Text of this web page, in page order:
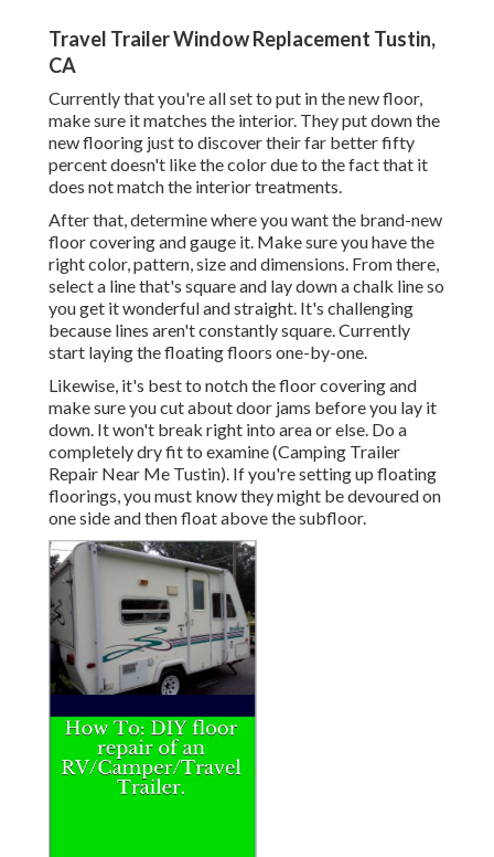
Travel Trailer Window Replacement Tustin,
CA
Currently that you're all set to put in the new floor,
make sure it matches the interior. They put down the
new flooring just to discover their far better fifty
percent doesn't like the color due to the fact that it
does not match the interior treatments.
After that, determine where you want the brand-new
floor covering and gauge it. Make sure you have the
right color, pattern, size and dimensions. From there,
select a line that's square and lay down a chalk line so
you get it wonderful and straight. It's challenging
because lines aren't constantly square. Currently
start laying the floating floors one-by-one.
Likewise, it's best to notch the floor covering and
make sure you cut about door jams before you lay it
down. It won't break right into area or else. Do a
completely dry fit to examine (Camping Trailer
Repair Near Me Tustin). If you're setting up floating
floorings, you must know they might be devoured on
one side and then float above the subfloor.